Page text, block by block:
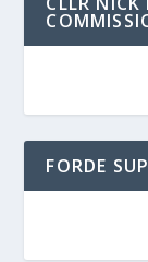
FORDE